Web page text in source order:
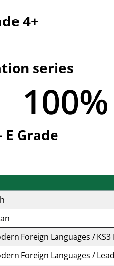
4+
series
100%
E Grade
Foreign Languages / KS3
Foreign Languages /